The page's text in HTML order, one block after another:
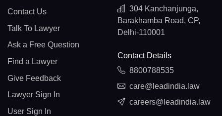
Contact Us
Talk To Lawyer
Ask a Free Question
Find a Lawyer
Give Feedback
Lawyer Sign In
User Sign In
304 Kanchanjunga,
Barakhamba Road, CP,
Delhi-110001
Contact Details
8800788535
care@leadindia.law
careers@leadindia.law